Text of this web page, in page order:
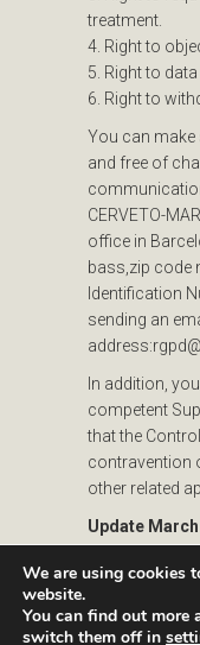
treatment.
4. Right to
5. Right to
6. Right to
You can make
and free of
CERVETO-
office in
bass,zip code
Identification
sending an
In addition,
competent
that the
contravention
other related
Update March
Passeig Colom,
We are using cookies
website.
You can find out more
switch them off in